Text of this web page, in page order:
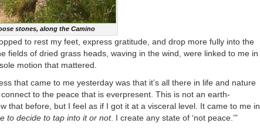
stones, along the Camino
to rest my feet, express gratitude, and drop more fully into the
fields of dried grass heads, waving in the wind, were linked to me in
motion that mattered.
that came to me yesterday was that it’s all there in life and nature
to the peace that is everpresent. This is not an earth-
that before, but I feel as if I got it at a visceral level. It came to me in
to decide to tap into it or not. I create any state of ‘not peace.’”